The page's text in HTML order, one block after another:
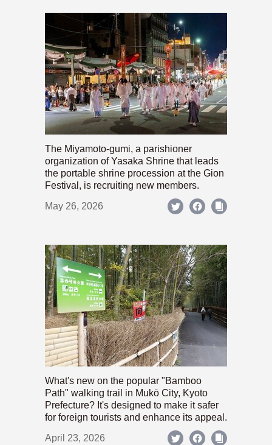
The Miyamoto-gumi, a parishioner
organization of Yasaka Shrine that leads
the portable shrine procession at the Gion
Festival, is recruiting new members.
May 26, 2026
What's new on the popular "Bamboo
Path" walking trail in Mukō City, Kyoto
Prefecture? It's designed to make it safer
for foreign tourists and enhance its appeal.
April 23, 2026